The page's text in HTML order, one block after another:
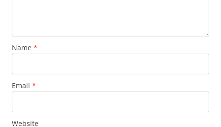
Name *
Email *
Website